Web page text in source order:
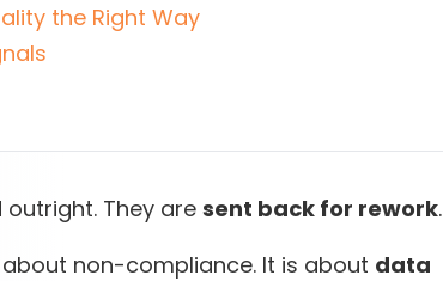
the Right Way
outright. They are sent back for rework.
non-compliance. It is about data